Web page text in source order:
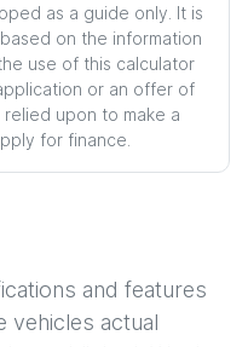
as a guide only. It is
on the information
use of this calculator
or an offer of
upon to make a
for finance.
and features
vehicles actual